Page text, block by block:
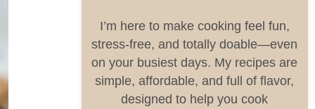
I’m here to make cooking feel fun,
stress-free, and totally doable—even
on your busiest days. My recipes are
simple, affordable, and full of flavor,
designed to help you cook